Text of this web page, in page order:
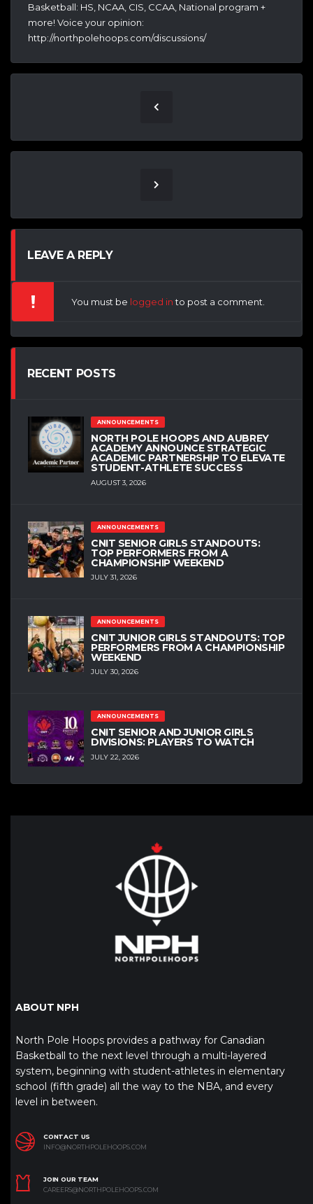
Basketball: HS, NCAA, CIS, CCAA, National program +
more! Voice your opinion:
http://northpolehoops.com/discussions/
LEAVE A REPLY
You must be logged into post a comment.
RECENT POSTS
ANNOUNCEMENTS
NORTH POLE HOOPS AND AUBREY
ACADEMY ANNOUNCE STRATEGIC
ACADEMIC PARTNERSHIP TO ELEVATE
STUDENT-ATHLETE SUCCESS
AUGUST 3, 2026
ANNOUNCEMENTS
CNIT SENIOR GIRLS STANDOUTS:
TOP PERFORMERS FROM A
CHAMPIONSHIP WEEKEND
JULY 31, 2026
ANNOUNCEMENTS
CNIT JUNIOR GIRLS STANDOUTS: TOP
PERFORMERS FROM A CHAMPIONSHIP
WEEKEND
JULY 30, 2026
ANNOUNCEMENTS
CNIT SENIOR AND JUNIOR GIRLS
DIVISIONS: PLAYERS TO WATCH
JULY 22, 2026
ABOUT NPH
North Pole Hoops provides a pathway for Canadian
Basketball to the next level through a multi-layered
system, beginning with student-athletes in elementary
school (fifth grade) all the way to the NBA, and every
level in between.
CONTACT US
INFO@NORTHPOLEHOOPS.COM
JOIN OUR TEAM
CAREERS@NORTHPOLEHOOPS.COM